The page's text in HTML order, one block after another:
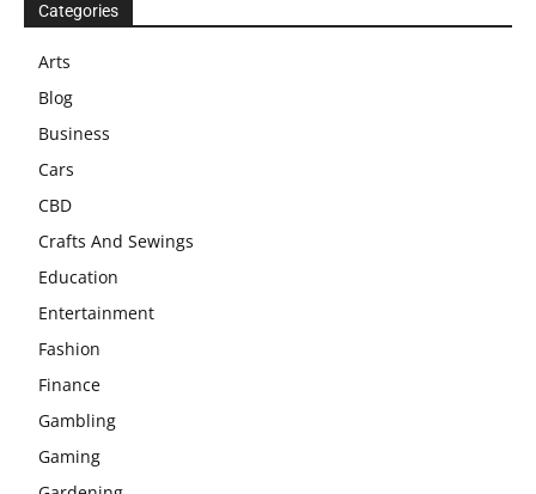
Categories
Arts
Blog
Business
Cars
CBD
Crafts And Sewings
Education
Entertainment
Fashion
Finance
Gambling
Gaming